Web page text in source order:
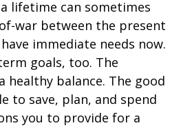
lifetime can sometimes
war between the present
immediate needs now.
goals, too. The
healthy balance. The good
to save, plan, and spend
you to provide for a